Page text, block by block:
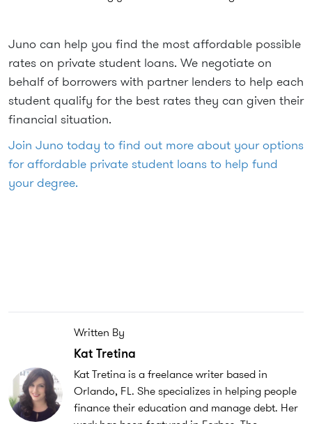
Juno can help you find the most affordable possible
rates on private student loans. We negotiate on
behalf of borrowers with partner lenders to help each
student qualify for the best rates they can given their
financial situation.
Join Juno today to find out more about your options
for affordable private student loans to help fund
your degree.
Written By
Kat Tretina
Kat Tretina is a freelance writer based in
Orlando, FL. She specializes in helping people
finance their education and manage debt. Her